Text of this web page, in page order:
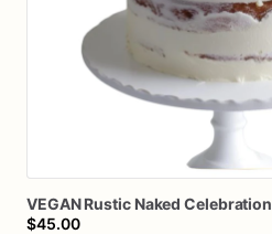
VEGAN Rustic Naked Celebration
$45.00